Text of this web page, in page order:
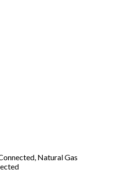
Natural Gas